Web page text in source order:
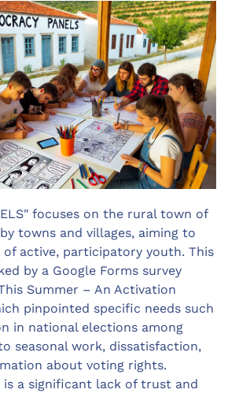
focuses on the rural town of
towns and villages, aiming to
active, participatory youth. This
by a Google Forms survey
Summer – An Activation
pinpointed specific needs such
in national elections among
seasonal work, dissatisfaction,
about voting rights.
a significant lack of trust and